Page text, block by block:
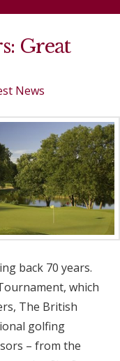
Great
News
back 70 years.
which
The British
golfing
– from the